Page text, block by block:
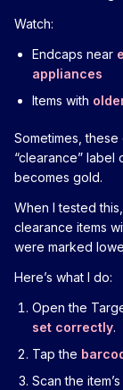
Watch:
Endcaps near
appliances
Items with
Sometimes,
“clearance” label
becomes gold.
When I tested
clearance items
were marked
Here’s what I do:
Open the
set correctly.
Tap the
Scan the